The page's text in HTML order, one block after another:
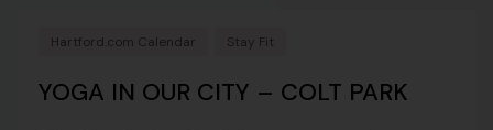
Hartford.com Calendar Stay Fit
YOGA IN OUR CITY – COLT PARK